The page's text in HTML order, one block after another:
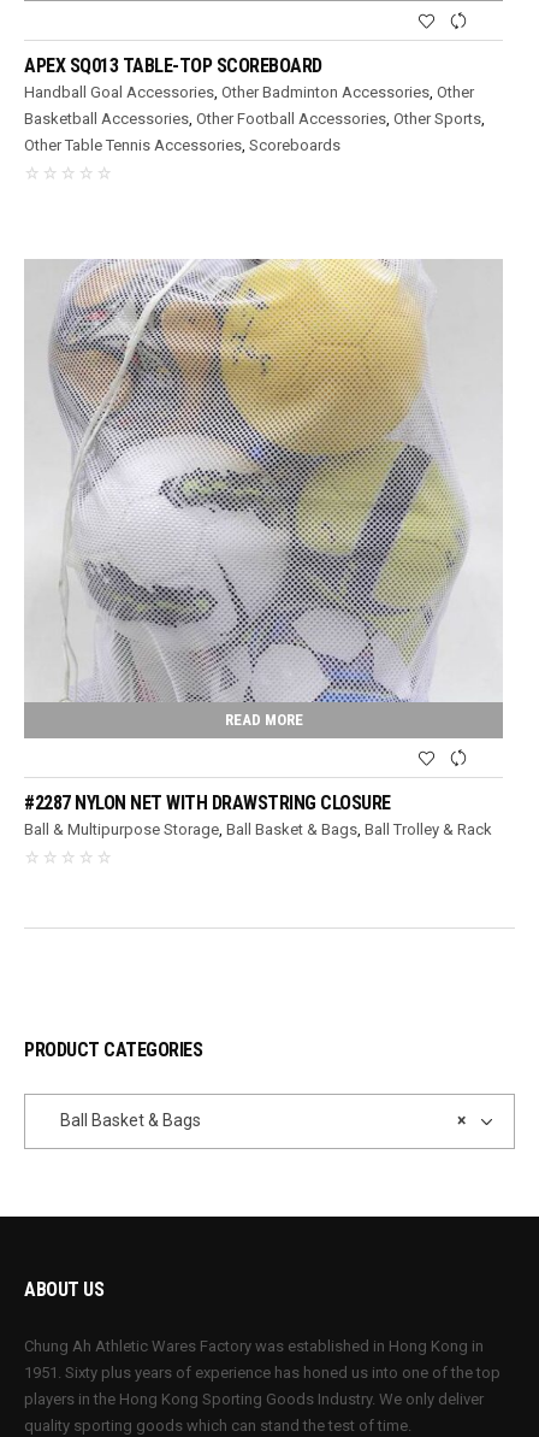
APEX SQ013 TABLE-TOP SCOREBOARD
Handball Goal Accessories,Other Badminton Accessories,Other
Basketball Accessories,Other Football Accessories,Other Sports,
Other Table Tennis Accessories,Scoreboards
READ MORE
#2287 NYLON NET WITH DRAWSTRING CLOSURE
Ball & Multipurpose Storage,Ball Basket & Bags,Ball Trolley & Rack
PRODUCT CATEGORIES
×
Ball Basket & Bags
ABOUT US
Chung Ah Athletic Wares Factory was established in Hong Kong in
1951. Sixty plus years of experience has honed us into one of the top
players in the Hong Kong Sporting Goods Industry. We only deliver
quality sporting goods which can stand the test of time.